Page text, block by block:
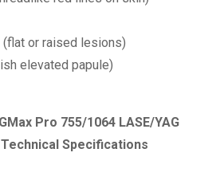
or raised lesions)
elevated papule)
Pro 755/1064 LASE/YAG
Specifications